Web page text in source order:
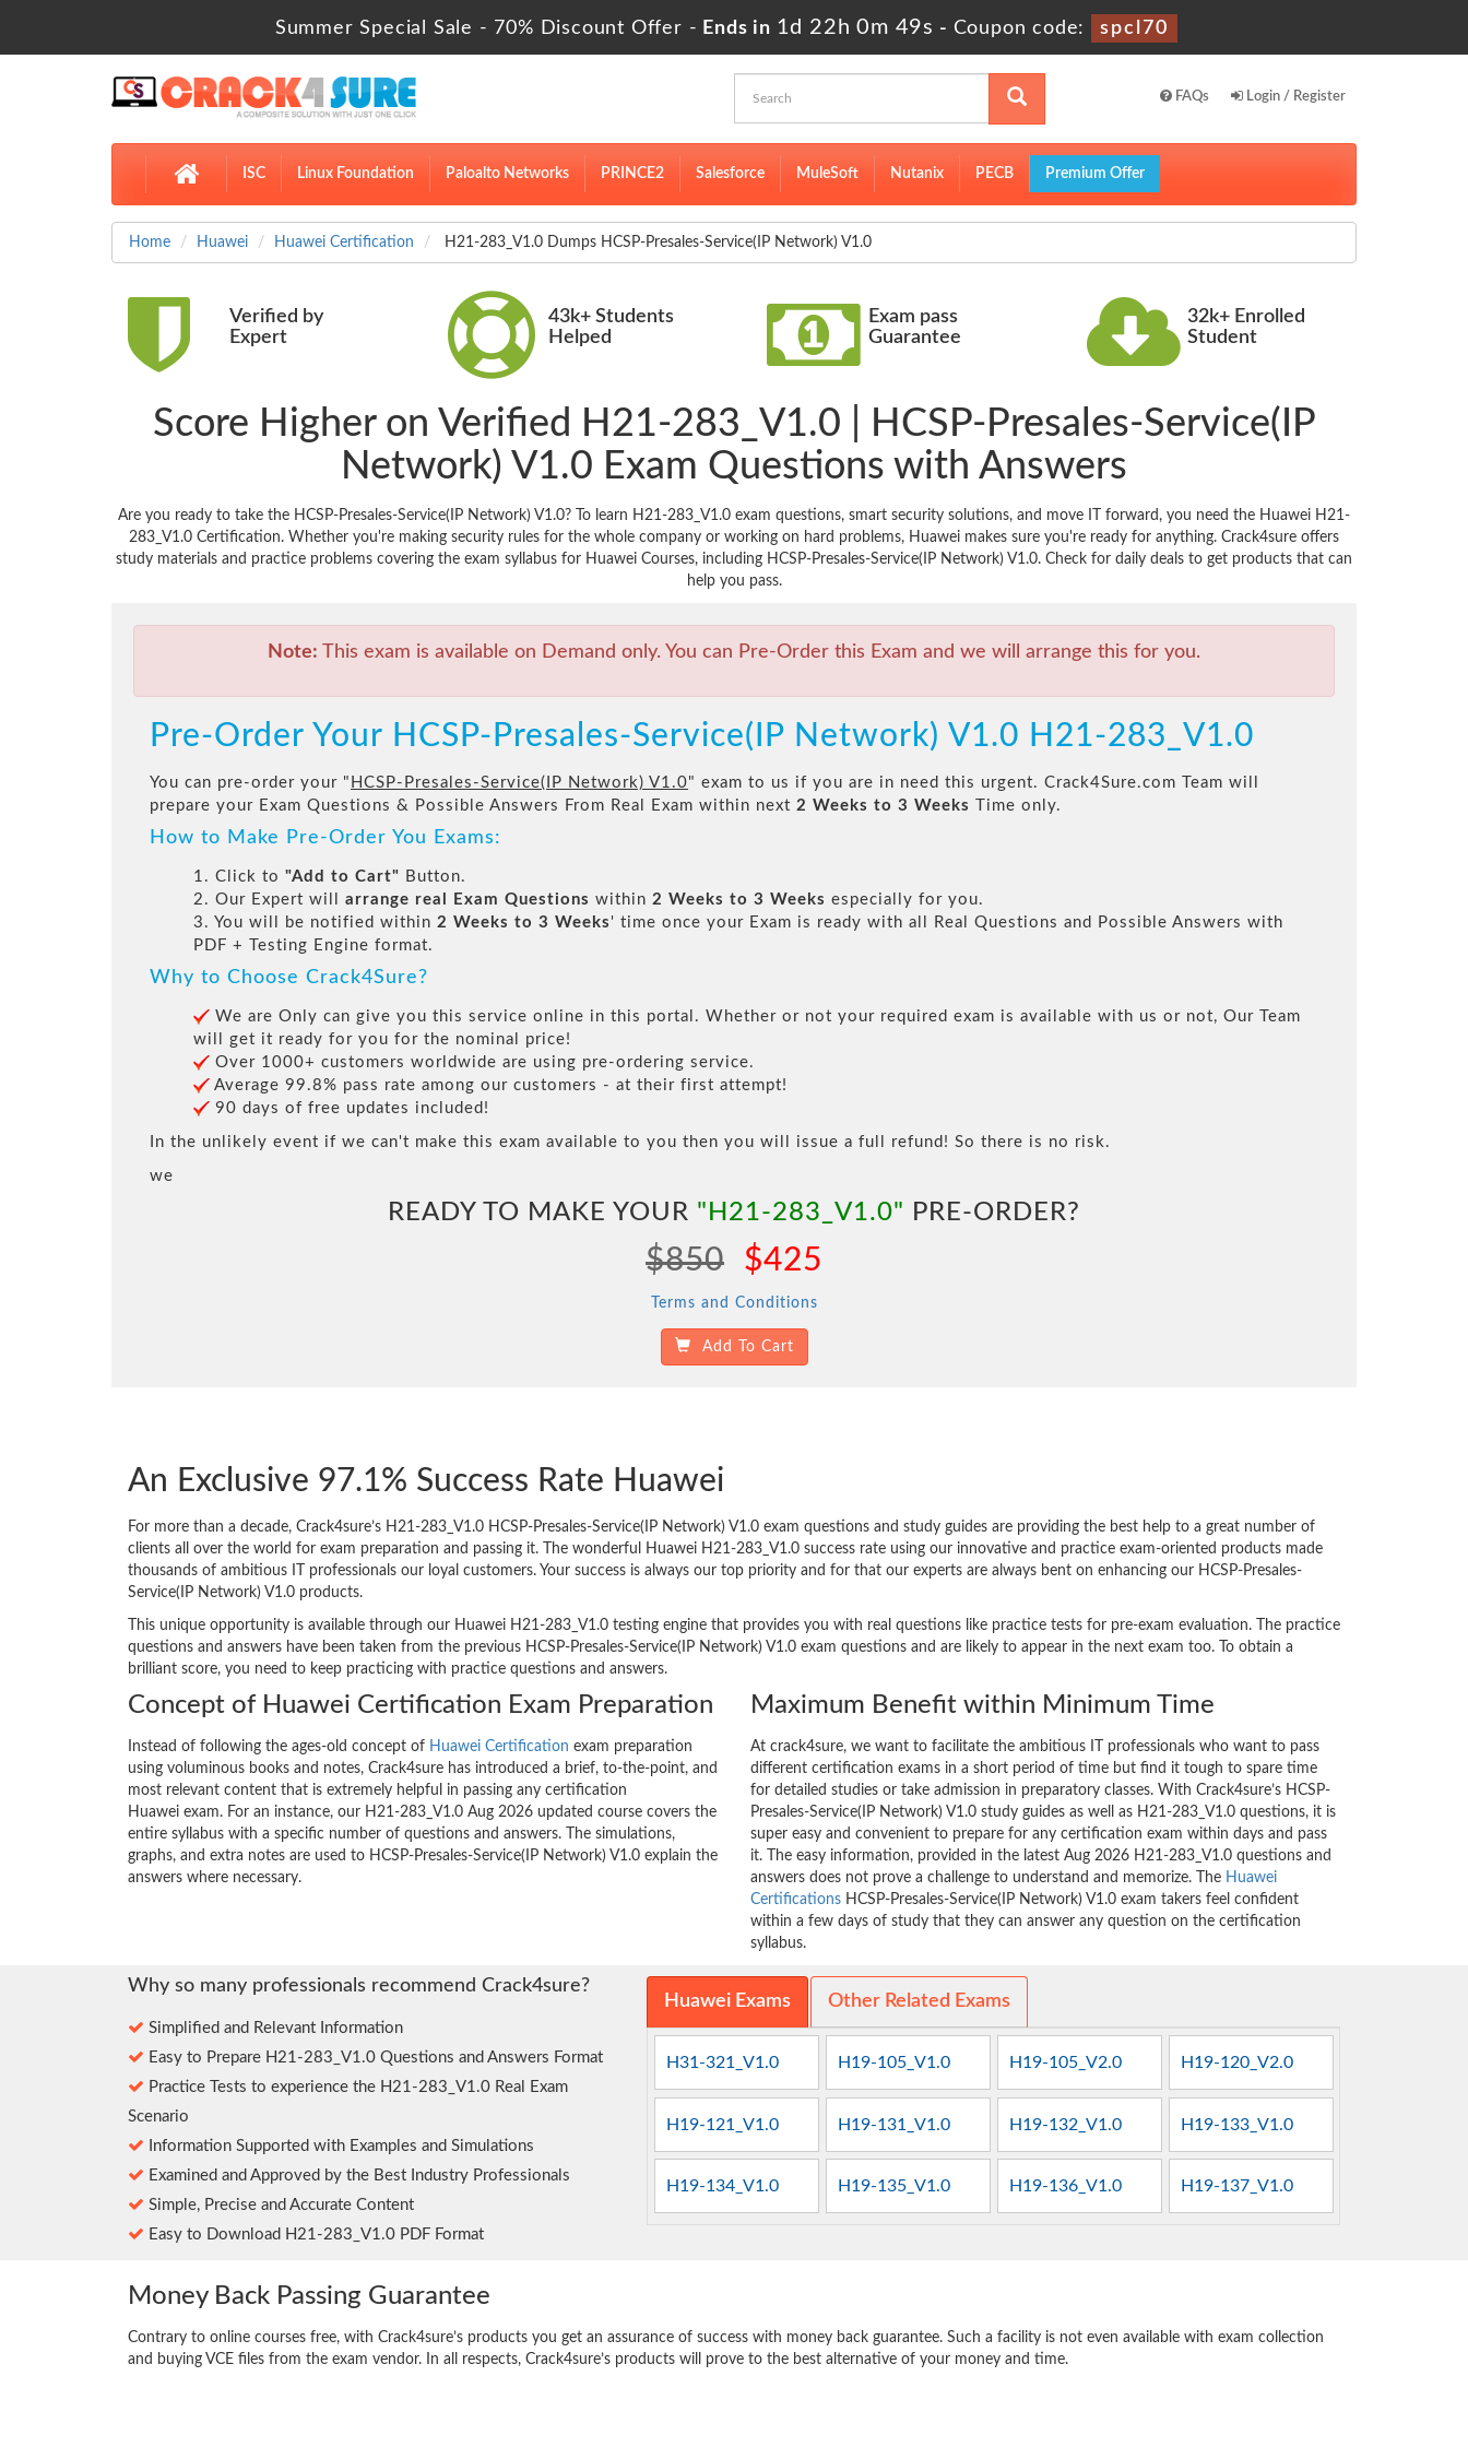
Summer Special Sale - 70% Discount Offer - Ends in 1d 22h 0m 48s - Coupon code: spcl70
FAQs Login / Register
ISC Linux Foundation Paloalto Networks PRINCE2 Salesforce MuleSoft Nutanix PECB Premium Offer
Home Huawei Huawei Certification H21-283_V1.0 Dumps HCSP-Presales-Service(IP Network) V1.0
Verified by
Expert
43k+ Students
Helped
Exam pass
Guarantee
32k+ Enrolled
Student
Score Higher on Verified H21-283_V1.0 | HCSP-Presales-Service(IP
Network) V1.0 Exam Questions with Answers
Are you ready to take the HCSP-Presales-Service(IP Network) V1.0? To learn H21-283_V1.0 exam questions, smart security solutions, and move IT forward, you need the Huawei H21-
283_V1.0 Certification. Whether you're making security rules for the whole company or working on hard problems, Huawei makes sure you're ready for anything. Crack4sure offers
study materials and practice problems covering the exam syllabus for Huawei Courses, including HCSP-Presales-Service(IP Network) V1.0. Check for daily deals to get products that can
help you pass.
Note: This exam is available on Demand only. You can Pre-Order this Exam and we will arrange this for you.
Pre-Order Your HCSP-Presales-Service(IP Network) V1.0 H21-283_V1.0
You can pre-order your " HCSP-Presales-Service(IP Network) V1.0" exam to us if you are in need this urgent. Crack4Sure.com Team will
prepare your Exam Questions & Possible Answers From Real Exam within next 2 Weeks to 3 Weeks Time only.
How to Make Pre-Order You Exams:
1. Click to "Add to Cart" Button.
2. Our Expert will arrange real Exam Questions within 2 Weeks to 3 Weeks especially for you.
3. You will be notified within 2 Weeks to 3 Weeks ' time once your Exam is ready with all Real Questions and Possible Answers with
PDF + Testing Engine format.
Why to Choose Crack4Sure?
We are Only can give you this service online in this portal. Whether or not your required exam is available with us or not, Our Team
will get it ready for you for the nominal price!
Over 1000+ customers worldwide are using pre-ordering service.
Average 99.8% pass rate among our customers - at their first attempt!
90 days of free updates included!
In the unlikely event if we can't make this exam available to you then you will issue a full refund! So there is no risk.
we
READY TO MAKE YOUR "H21-283_V1.0" PRE-ORDER?
$850 $425
Terms and Conditions
Add To Cart
An Exclusive 97.1% Success Rate Huawei
For more than a decade, Crack4sure’s H21-283_V1.0 HCSP-Presales-Service(IP Network) V1.0 exam questions and study guides are providing the best help to a great number of
clients all over the world for exam preparation and passing it. The wonderful Huawei H21-283_V1.0 success rate using our innovative and practice exam-oriented products made
thousands of ambitious IT professionals our loyal customers. Your success is always our top priority and for that our experts are always bent on enhancing our HCSP-Presales-
Service(IP Network) V1.0 products.
This unique opportunity is available through our Huawei H21-283_V1.0 testing engine that provides you with real questions like practice tests for pre-exam evaluation. The practice
questions and answers have been taken from the previous HCSP-Presales-Service(IP Network) V1.0 exam questions and are likely to appear in the next exam too. To obtain a
brilliant score, you need to keep practicing with practice questions and answers.
Concept of Huawei Certification Exam Preparation
Instead of following the ages-old concept of Huawei Certification exam preparation
using voluminous books and notes, Crack4sure has introduced a brief, to-the-point, and
most relevant content that is extremely helpful in passing any certification
Huawei exam. For an instance, our H21-283_V1.0 Aug 2026 updated course covers the
entire syllabus with a specific number of questions and answers. The simulations,
graphs, and extra notes are used to HCSP-Presales-Service(IP Network) V1.0 explain the
answers where necessary.
Maximum Benefit within Minimum Time
At crack4sure, we want to facilitate the ambitious IT professionals who want to pass
different certification exams in a short period of time but find it tough to spare time
for detailed studies or take admission in preparatory classes. With Crack4sure’s HCSP-
Presales-Service(IP Network) V1.0 study guides as well as H21-283_V1.0 questions, it is
super easy and convenient to prepare for any certification exam within days and pass
it. The easy information, provided in the latest Aug 2026 H21-283_V1.0 questions and
answers does not prove a challenge to understand and memorize. The Huawei
Certifications HCSP-Presales-Service(IP Network) V1.0 exam takers feel confident
within a few days of study that they can answer any question on the certification
syllabus.
Why so many professionals recommend Crack4sure?
Simplified and Relevant Information
Easy to Prepare H21-283_V1.0 Questions and Answers Format
Practice Tests to experience the H21-283_V1.0 Real Exam
Scenario
Information Supported with Examples and Simulations
Examined and Approved by the Best Industry Professionals
Simple, Precise and Accurate Content
Easy to Download H21-283_V1.0 PDF Format
Huawei Exams Other Related Exams
H31-321_V1.0 H19-105_V1.0 H19-105_V2.0 H19-120_V2.0
H19-121_V1.0 H19-131_V1.0 H19-132_V1.0 H19-133_V1.0
H19-134_V1.0 H19-135_V1.0 H19-136_V1.0 H19-137_V1.0
Money Back Passing Guarantee
Contrary to online courses free, with Crack4sure’s products you get an assurance of success with money back guarantee. Such a facility is not even available with exam collection
and buying VCE files from the exam vendor. In all respects, Crack4sure’s products will prove to the best alternative of your money and time.